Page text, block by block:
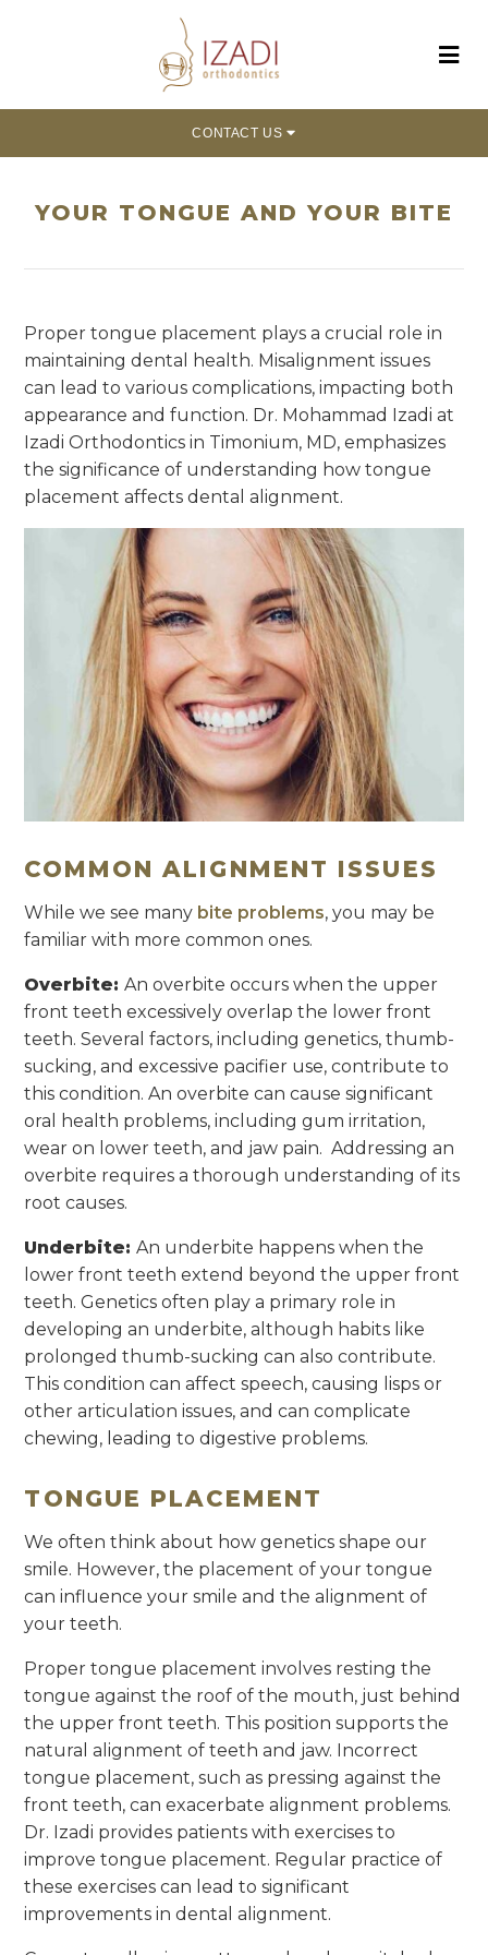
CONTACT US
YOUR TONGUE AND YOUR BITE
Proper tongue placement plays a crucial role in
maintaining dental health. Misalignment issues
can lead to various complications, impacting both
appearance and function. Dr. Mohammad Izadi at
Izadi Orthodontics in Timonium, MD, emphasizes
the significance of understanding how tongue
placement affects dental alignment.
COMMON ALIGNMENT ISSUES
While we see many bite problems, you may be
familiar with more common ones.
Overbite:An overbite occurs when the upper
front teeth excessively overlap the lower front
teeth. Several factors, including genetics, thumb-
sucking, and excessive pacifier use, contribute to
this condition. An overbite can cause significant
oral health problems, including gum irritation,
wear on lower teeth, and jaw pain. Addressing an
overbite requires a thorough understanding of its
root causes.
Underbite:An underbite happens when the
lower front teeth extend beyond the upper front
teeth. Genetics often play a primary role in
developing an underbite, although habits like
prolonged thumb-sucking can also contribute.
This condition can affect speech, causing lisps or
other articulation issues, and can complicate
chewing, leading to digestive problems.
TONGUE PLACEMENT
We often think about how genetics shape our
smile. However, the placement of your tongue
can influence your smile and the alignment of
your teeth.
Proper tongue placement involves resting the
tongue against the roof of the mouth, just behind
the upper front teeth. This position supports the
natural alignment of teeth and jaw. Incorrect
tongue placement, such as pressing against the
front teeth, can exacerbate alignment problems.
Dr. Izadi provides patients with exercises to
improve tongue placement. Regular practice of
these exercises can lead to significant
improvements in dental alignment.